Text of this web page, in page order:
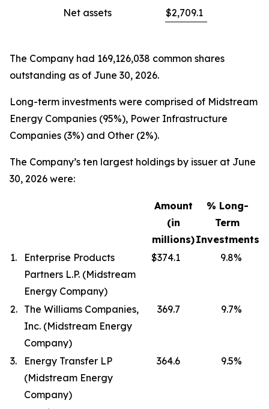
Net assets $2,709.1
The Company had 169,126,038 common shares
outstanding as of June 30, 2026.
Long-term investments were comprised of Midstream
Energy Companies (95%), Power Infrastructure
Companies (3%) and Other (2%).
The Company’s ten largest holdings by issuer at June
30, 2026 were:
Amount
(in
millions)
% Long-
Term
Investments
1.
Enterprise Products
Partners L.P. (Midstream
Energy Company)
$374.1 9.8%
2. The Williams Companies,
Inc. (Midstream Energy
Company)
369.7 9.7%
3.
Energy Transfer LP
(Midstream Energy
Company)
364.6 9.5%